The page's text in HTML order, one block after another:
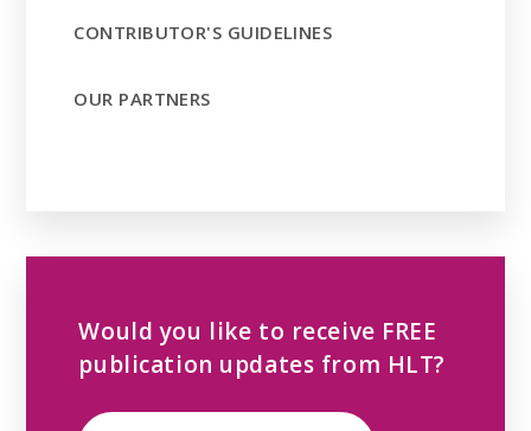
CONTRIBUTOR'S GUIDELINES
OUR PARTNERS
Would you like to receive FREE
publication updates from HLT?